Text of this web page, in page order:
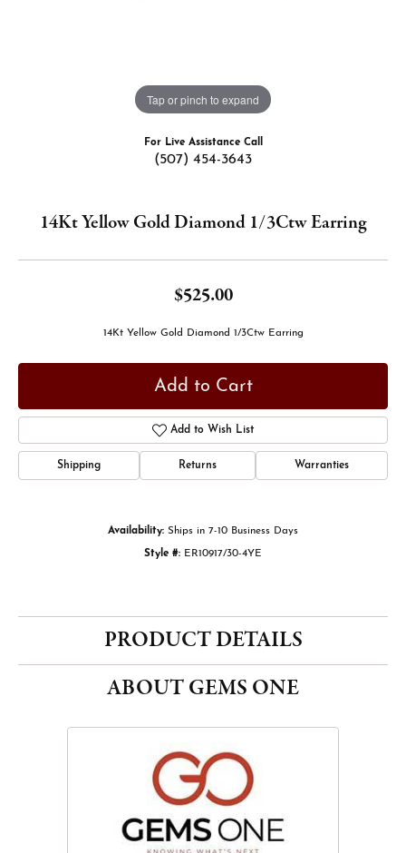
Tap or pinch to expand
For Live Assistance Call
(507) 454-3643
14Kt Yellow Gold Diamond 1/3Ctw Earring
$525.00
14Kt Yellow Gold Diamond 1/3Ctw Earring
Add to Cart
Add to Wish List
Shipping Returns Warranties
Availability: Ships in 7-10 Business Days
Style #: ER10917/30-4YE
PRODUCT DETAILS
ABOUT GEMS ONE